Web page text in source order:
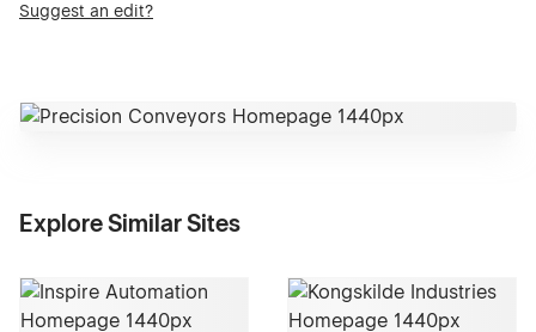
Suggest an edit?
Explore Similar Sites